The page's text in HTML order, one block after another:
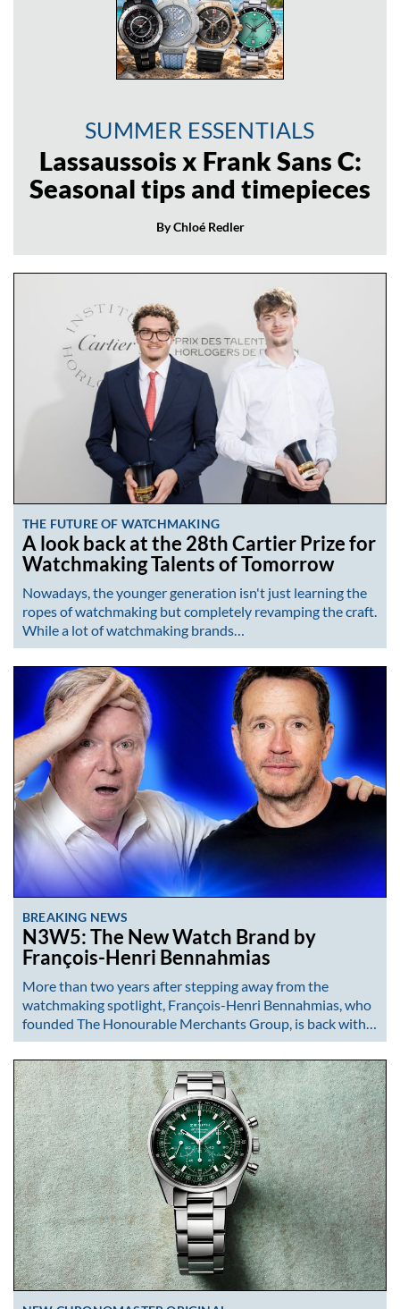
SUMMER ESSENTIALS
Lassaussois x Frank Sans C:
Seasonal tips and timepieces
By Chloé Redler
THE FUTURE OF WATCHMAKING
A look back at the 28th Cartier Prize for
Watchmaking Talents of Tomorrow
Nowadays, the younger generation isn't just learning the
ropes of watchmaking but completely revamping the craft.
While a lot of watchmaking brands…
BREAKING NEWS
N3W5: The New Watch Brand by
François-Henri Bennahmias
More than two years after stepping away from the
watchmaking spotlight, François-Henri Bennahmias, who
founded The Honourable Merchants Group, is back with…